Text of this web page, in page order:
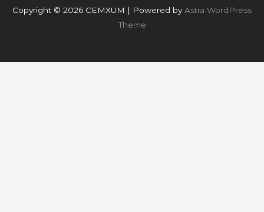
Copyright © 2026 CEMXUM | Powered byAstra WordPress
Theme